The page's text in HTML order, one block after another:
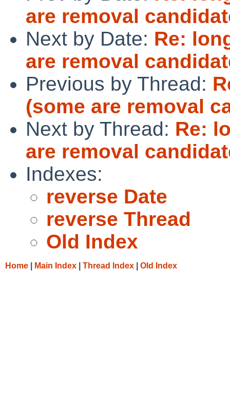
are removal
Next by Date: Re:
are removal
Previous by Thread:
(some are removal
Next by Thread: Re:
are removal
Indexes:
reverse Date
reverse Thread
Old Index
Home Main Index Thread Index Old Index